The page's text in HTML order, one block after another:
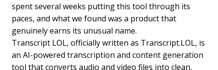
spent several weeks putting this tool through its
paces, and what we found was a product that
genuinely earns its unusual name.
Transcript LOL, officially written as Transcript.LOL, is
an AI-powered transcription and content generation
tool that converts audio and video files into clean,